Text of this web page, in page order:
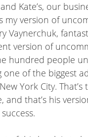
Kate’s, our
my version of
Vaynerchuk,
version of
hundred people
of the biggest
York City. That’s
and that’s his